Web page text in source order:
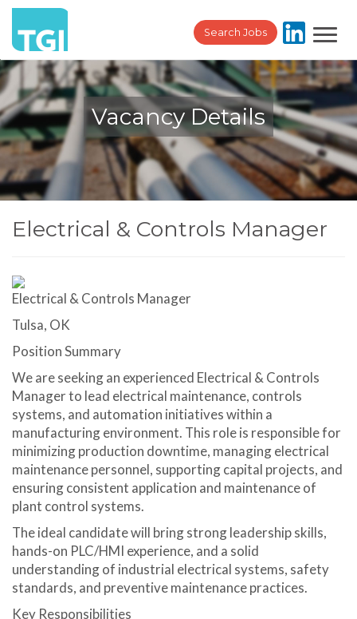
Search Jobs
Vacancy Details
Electrical & Controls Manager
Electrical & Controls Manager
Tulsa, OK
Position Summary
We are seeking an experienced Electrical & Controls
Manager to lead electrical maintenance, controls
systems, and automation initiatives within a
manufacturing environment. This role is responsible for
minimizing production downtime, managing electrical
maintenance personnel, supporting capital projects, and
ensuring consistent application and maintenance of
plant control systems.
The ideal candidate will bring strong leadership skills,
hands-on PLC/HMI experience, and a solid
understanding of industrial electrical systems, safety
standards, and preventive maintenance practices.
Key Responsibilities